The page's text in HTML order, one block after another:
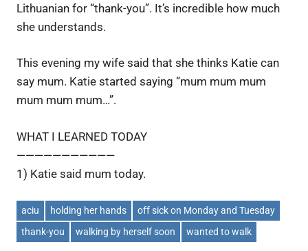
Lithuanian for “thank-you”. It’s incredible how much
she understands.
This evening my wife said that she thinks Katie can
say mum. Katie started saying “mum mum mum
mum mum mum…”.
WHAT I LEARNED TODAY
———————————
1) Katie said mum today.
aciu holding her hands
off sick on Monday and Tuesday
thank-you
walking by herself soon wanted to walk